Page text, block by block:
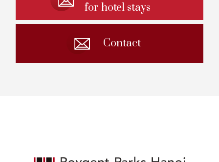
for hotel stays
Contact